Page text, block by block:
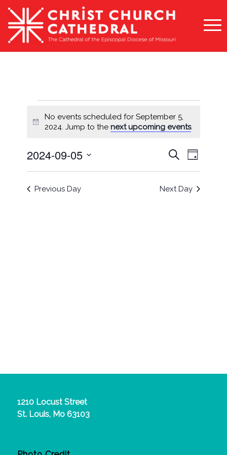
Events
for
September
5,
2024
Notice
No events scheduled for September 5,
2024. Jump to thenext upcoming events.
Events
Search
and
SearchEvent
Views
Day
2024-09-05
Previous Day Next Day
1210 Locust Street
St. Louis, Mo 63103